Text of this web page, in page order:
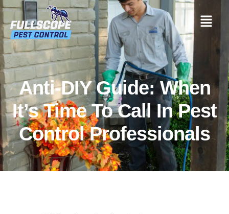
Anti-DIY Guide: When
It’s Time To Call In Pest
Control Professionals